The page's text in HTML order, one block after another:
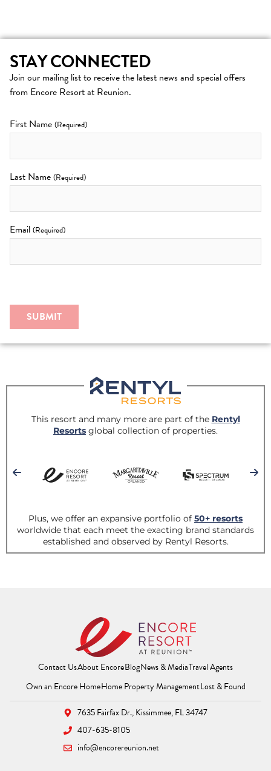
STAY CONNECTED
Join our mailing list to receive the latest news and special offers
from Encore Resort at Reunion.
First Name (Required)
Last Name (Required)
Email (Required)
Contact UsAbout EncoreBlogNews & MediaTravel Agents
Own an Encore Home(Opens a new window)
Home Property Management(Opens a new
Lost & Found
7635 Fairfax Dr.,Kissimmee, FL 34747
407-635-8105
info@encorereunion.net